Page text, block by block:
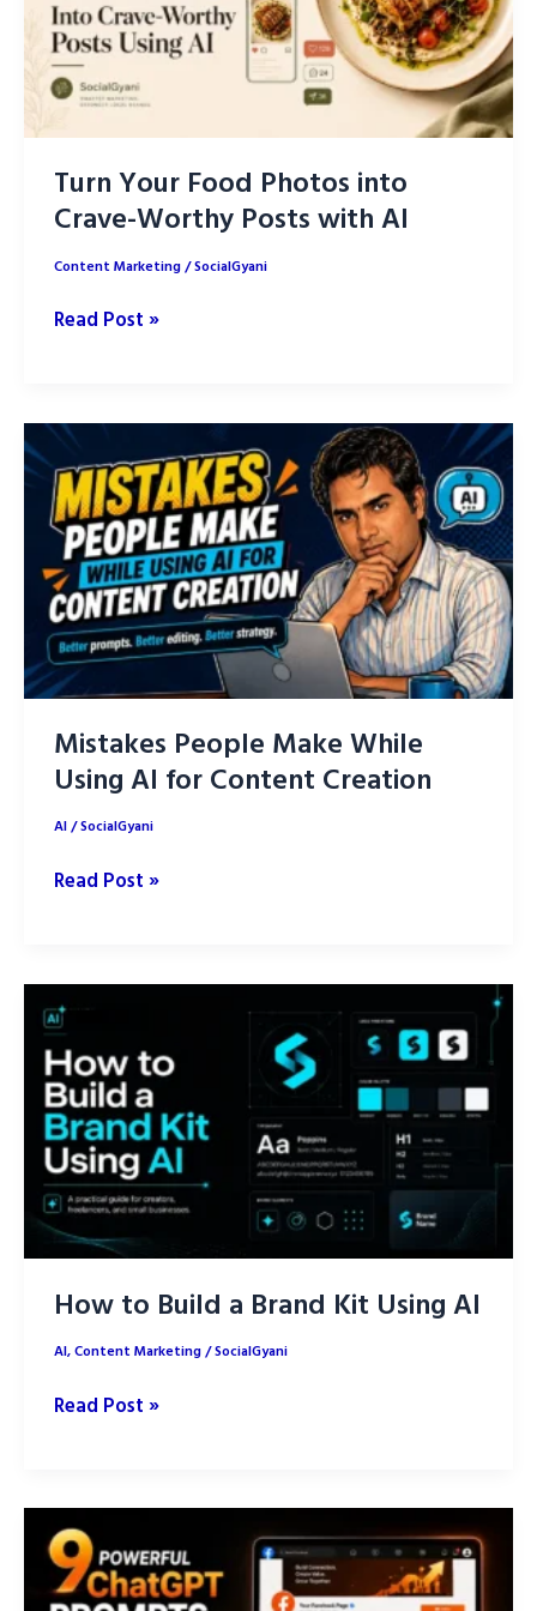
Turn Your Food Photos into
Crave-Worthy Posts with AI
Content Marketing/SocialGyani
Turn
Photos
Crave-
Worthy
Posts
with
AI
Read Post »
Mistakes People Make While
Using AI for Content Creation
AI/SocialGyani
Mistakes
While
Using
AI
for
Content
Creation
Read Post »
How to Build a Brand Kit Using AI
AI,Content Marketing/SocialGyani
How
a
Brand
Kit
Using
Read Post »